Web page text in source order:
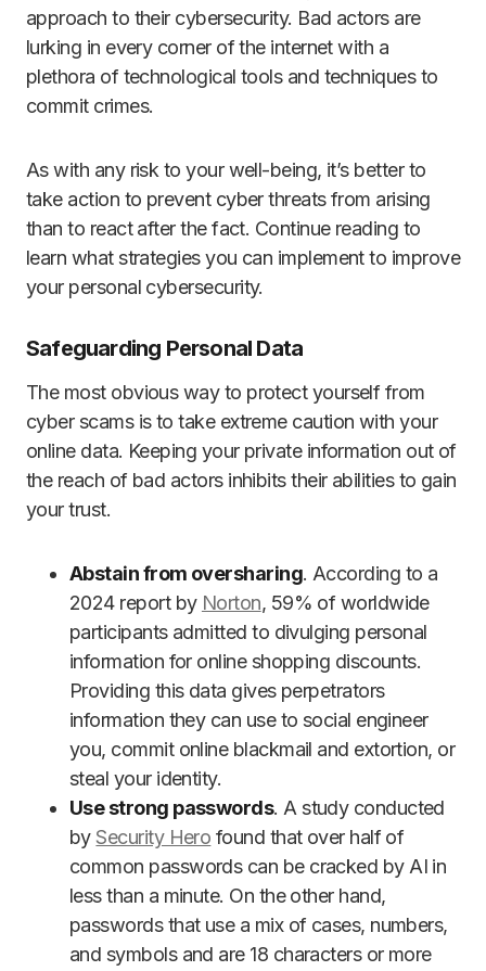
approach to their cybersecurity. Bad actors are
lurking in every corner of the internet with a
plethora of technological tools and techniques to
commit crimes.
As with any risk to your well-being, it’s better to
take action to prevent cyber threats from arising
than to react after the fact. Continue reading to
learn what strategies you can implement to improve
your personal cybersecurity.
Safeguarding Personal Data
The most obvious way to protect yourself from
cyber scams is to take extreme caution with your
online data. Keeping your private information out of
the reach of bad actors inhibits their abilities to gain
your trust.
Abstain from oversharing. According to a
2024 report by Norton, 59% of worldwide
participants admitted to divulging personal
information for online shopping discounts.
Providing this data gives perpetrators
information they can use to social engineer
you, commit online blackmail and extortion, or
steal your identity.
Use strong passwords. A study conducted
by Security Hero found that over half of
common passwords can be cracked by AI in
less than a minute. On the other hand,
passwords that use a mix of cases, numbers,
and symbols and are 18 characters or more